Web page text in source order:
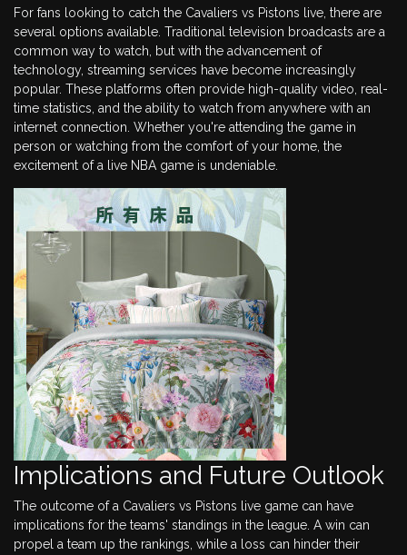
For fans looking to catch the Cavaliers vs Pistons live, there are
several options available. Traditional television broadcasts are a
common way to watch, but with the advancement of
technology, streaming services have become increasingly
popular. These platforms often provide high-quality video, real-
time statistics, and the ability to watch from anywhere with an
internet connection. Whether you're attending the game in
person or watching from the comfort of your home, the
excitement of a live NBA game is undeniable.
Implications and Future Outlook
The outcome of a Cavaliers vs Pistons live game can have
implications for the teams' standings in the league. A win can
propel a team up the rankings, while a loss can hinder their